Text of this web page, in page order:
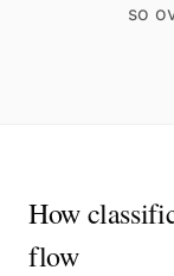
so
How
flow